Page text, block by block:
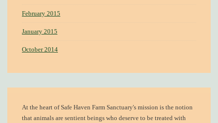
February 2015
January 2015
October 2014
At the heart ofSafe Haven Farm Sanctuary's mission is the notion
that animals are sentient beings who deserve to be treated with